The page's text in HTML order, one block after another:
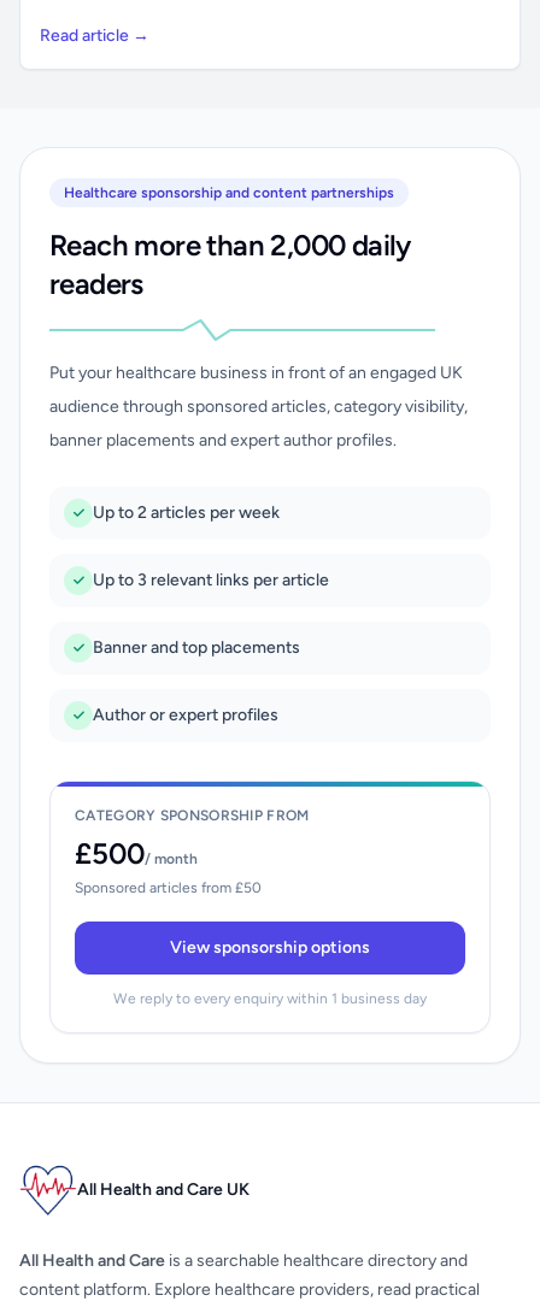
Read article →
Healthcare sponsorship and content partnerships
Reach more than 2,000 daily
readers
Put your healthcare business in front of an engaged UK
audience through sponsored articles, category visibility,
banner placements and expert author profiles.
Up to 2 articles per week
Up to 3 relevant links per article
Banner and top placements
Author or expert profiles
CATEGORY SPONSORSHIP FROM
£500/ month
Sponsored articles from £50
View sponsorship options
We reply to every enquiry within 1 business day
All Health and Care UK
All Health and Care is a searchable healthcare directory and
content platform. Explore healthcare providers, read practical